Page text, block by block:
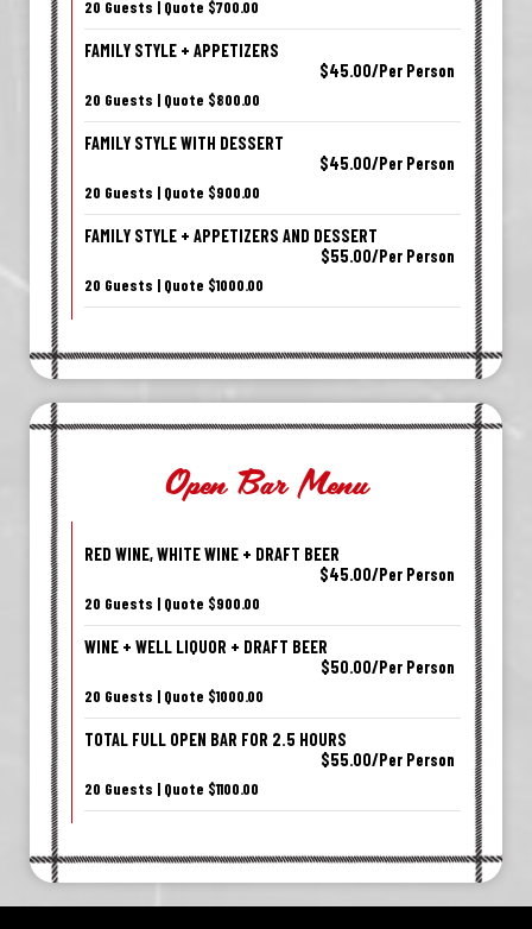
20 Guests | Quote $700.00
FAMILY STYLE + APPETIZERS
$45.00/Per Person
20 Guests | Quote $800.00
FAMILY STYLE WITH DESSERT
$45.00/Per Person
20 Guests | Quote $900.00
FAMILY STYLE + APPETIZERS AND DESSERT
$55.00/Per Person
20 Guests | Quote $1000.00
Open Bar Menu
RED WINE, WHITE WINE + DRAFT BEER
$45.00/Per Person
20 Guests | Quote $900.00
WINE + WELL LIQUOR + DRAFT BEER
$50.00/Per Person
20 Guests | Quote $1000.00
TOTAL FULL OPEN BAR FOR 2.5 HOURS
$55.00/Per Person
20 Guests | Quote $1100.00